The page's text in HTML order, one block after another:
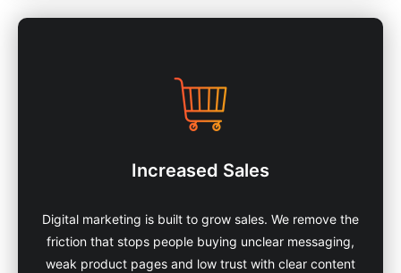
Increased Sales
Digital marketing is built to grow sales. We remove the
friction that stops people buying unclear messaging,
weak product pages and low trust with clear content